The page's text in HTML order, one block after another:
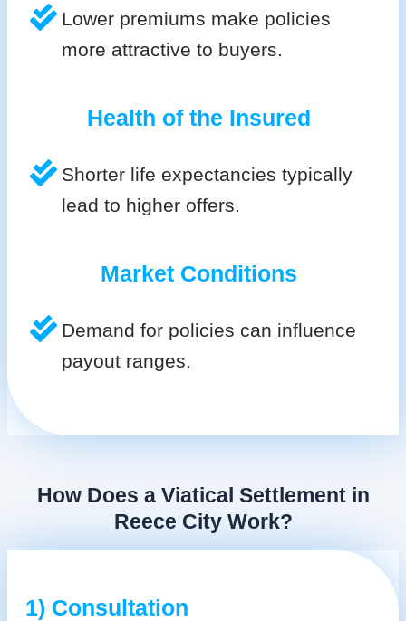
Lower premiums make policies
more attractive to buyers.
Health of the Insured
Shorter life expectancies typically
lead to higher offers.
Market Conditions
Demand for policies can influence
payout ranges.
How Does a Viatical Settlement in
Reece City Work?
1) Consultation